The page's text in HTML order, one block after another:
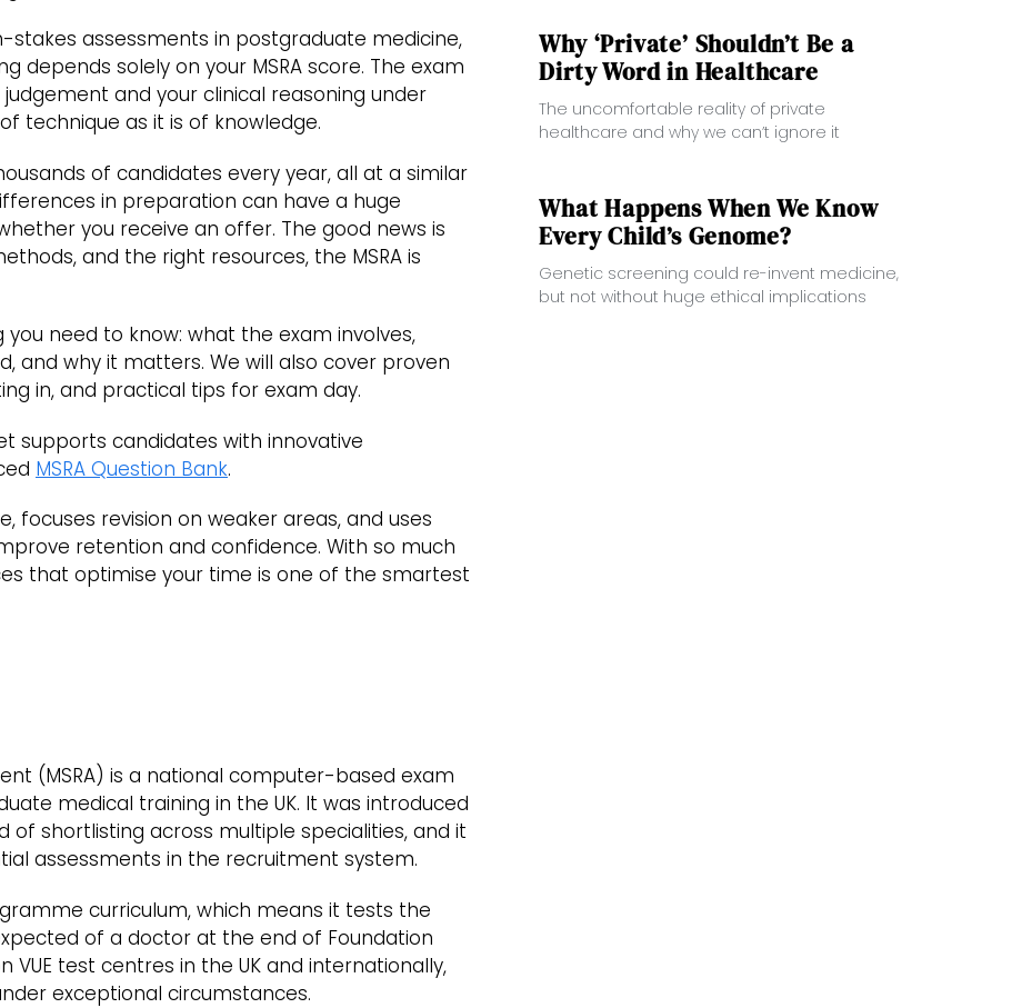
assessments in postgraduate medicine,
depends solely on your MSRA score. The exam
and your clinical reasoning under
technique as it is of knowledge.
of candidates every year, all at a similar
in preparation can have a huge
you receive an offer. The good news is
and the right resources, the MSRA is
need to know: what the exam involves,
and why it matters. We will also cover proven
in, and practical tips for exam day.
supports candidates with innovative
MSRA Question Bank.
revision on weaker areas, and uses
retention and confidence. With so much
that optimise your time is one of the smartest
(MSRA) is a national computer-based exam
medical training in the UK. It was introduced
shortlisting across multiple specialities, and it
assessments in the recruitment system.
curriculum, which means it tests the
of a doctor at the end of Foundation
VUE test centres in the UK and internationally,
exceptional circumstances.
Why ‘Private’ Shouldn’t Be a
Dirty Word in Healthcare
The uncomfortable reality of private
healthcare and why we can’t ignore it
What Happens When We Know
Every Child’s Genome?
Genetic screening could re-invent medicine,
but not without huge ethical implications